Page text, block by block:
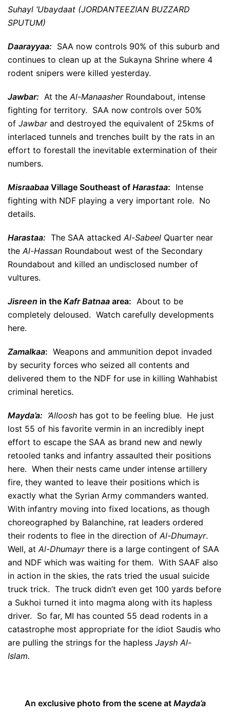
Suhayl ‘Ubaydaat (JORDANTEEZIAN BUZZARD
SPUTUM)
Daarayyaa: SAA now controls 90% of this suburb and
continues to clean up at the Sukayna Shrine where 4
rodent snipers were killed yesterday.
Jawbar: At the Al-ManaasherRoundabout, intense
fighting for territory. SAA now controls over 50%
of Jawbarand destroyed the equivalent of 25kms of
interlaced tunnels and trenches built by the rats in an
effort to forestall the inevitable extermination of their
numbers.
Misraabaa Village Southeast of Harastaa: Intense
fighting with NDF playing a very important role. No
details.
Harastaa: The SAA attacked Al-Sabeel Quarter near
the Al-Hassan Roundabout west of the Secondary
Roundabout and killed an undisclosed number of
vultures.
Jisreen in the Kafr Batnaa area: About to be
completely deloused. Watch carefully developments
here.
Zamalkaa: Weapons and ammunition depot invaded
by security forces who seized all contents and
delivered them to the NDF for use in killing Wahhabist
criminal heretics.
Mayda’a: ‘Alloosh has got to be feeling blue. He just
lost 55 of his favorite vermin in an incredibly inept
effort to escape the SAA as brand new and newly
retooled tanks and infantry assaulted their positions
here. When their nests came under intense artillery
fire, they wanted to leave their positions which is
exactly what the Syrian Army commanders wanted.
With infantry moving into fixed locations, as though
choreographed by Balanchine, rat leaders ordered
their rodents to flee in the direction of Al-Dhumayr.
Well, at Al-Dhumayrthere is a large contingent of SAA
and NDF which was waiting for them. With SAAF also
in action in the skies, the rats tried the usual suicide
truck trick. The truck didn’t even get 100 yards before
a Sukhoi turned it into magma along with its hapless
driver. So far, MI has counted 55 dead rodents in a
catastrophe most appropriate for the idiot Saudis who
are pulling the strings for the hapless Jaysh Al-
Islam.
An exclusive photo from the scene at Mayda’a